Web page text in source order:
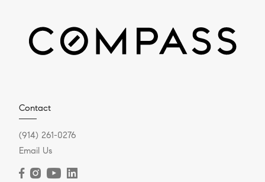
Contact
(914) 261-0276
Email Us